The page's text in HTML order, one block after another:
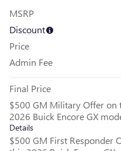
MSRP
Discount
Price
Admin Fee
Final Price
$500 GM Military Offer on
2026 Buick Encore GX
Details
$500 GM First Responder